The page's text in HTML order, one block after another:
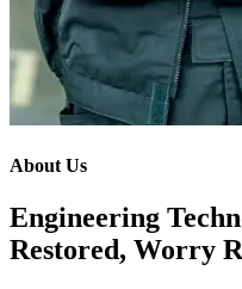
About Us
Engineering
Restored, Worry